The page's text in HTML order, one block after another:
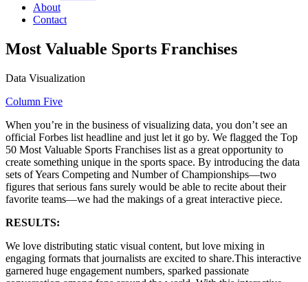
About
Contact
Most Valuable Sports Franchises
Data Visualization
Column Five
When you’re in the business of visualizing data, you don’t see an
official Forbes list headline and just let it go by. We flagged the Top
50 Most Valuable Sports Franchises list as a great opportunity to
create something unique in the sports space. By introducing the data
sets of Years Competing and Number of Championships—two
figures that serious fans surely would be able to recite about their
favorite teams—we had the makings of a great interactive piece.
RESULTS:
We love distributing static visual content, but love mixing in
engaging formats that journalists are excited to share.This interactive
garnered huge engagement numbers, sparked passionate